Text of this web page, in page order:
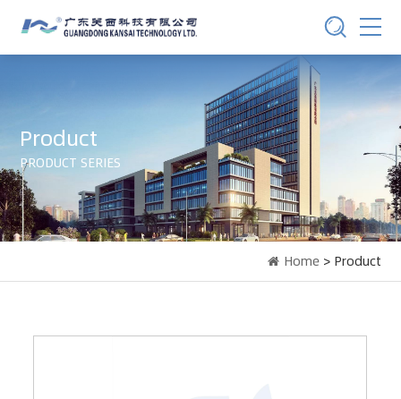
Product
PRODUCT SERIES
Home> Product